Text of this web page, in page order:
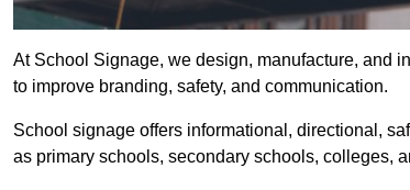
At School Signage, we design, manufacture, and
to improve branding, safety, and communication.
School signage offers informational, directional,
as primary schools, secondary schools, colleges,